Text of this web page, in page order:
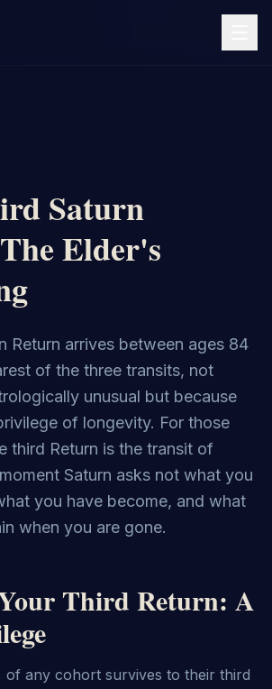
Saturn
Elder's
Return arrives between ages 84
of the three transits, not
unusual but because
of longevity. For those
third Return is the transit of
Saturn asks not what you
you have become, and what
when you are gone.
Third Return: A
of any cohort survives to their third